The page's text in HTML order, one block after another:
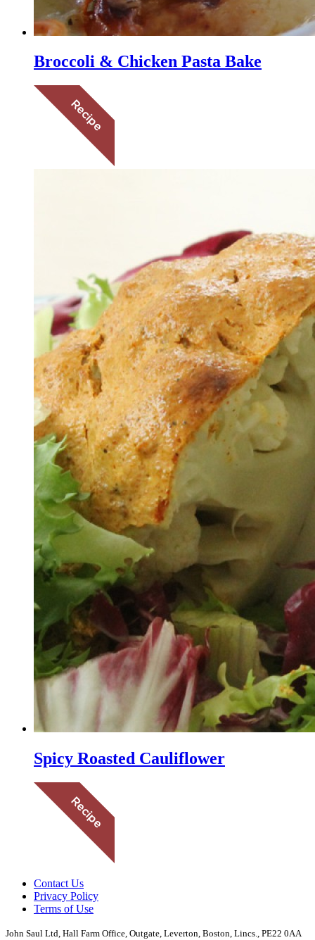
Broccoli & Chicken Pasta Bake
Spicy Roasted Cauliflower
Contact Us
Privacy Policy
Terms of Use
John Saul Ltd, Hall Farm Office, Outgate, Leverton, Boston, Lincs., PE22 0AA